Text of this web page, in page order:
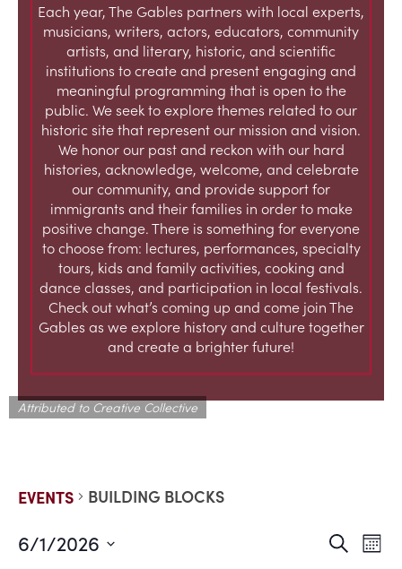
Each year, The Gables partners with local experts,
musicians, writers, actors, educators, community
artists, and literary, historic, and scientific
institutions to create and present engaging and
meaningful programming that is open to the
public. We seek to explore themes related to our
historic site that represent our mission and vision.
We honor our past and reckon with our hard
histories, acknowledge, welcome, and celebrate
our community, and provide support for
immigrants and their families in order to make
positive change. There is something for everyone
to choose from: lectures, performances, specialty
tours, kids and family activities, cooking and
dance classes, and participation in local festivals.
Check out what’s coming up and come join The
Gables as we explore history and culture together
and create a brighter future!
Attributed to Creative Collective
EVENTS BUILDING BLOCKS
Search
6/1/2026